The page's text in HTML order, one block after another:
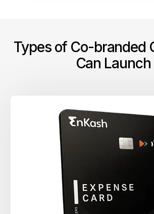
Types of Co-branded
Can Launch